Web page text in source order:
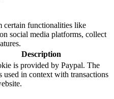
certain functionalities like
social media platforms, collect
Description
is provided by Paypal. The
used in context with transactions